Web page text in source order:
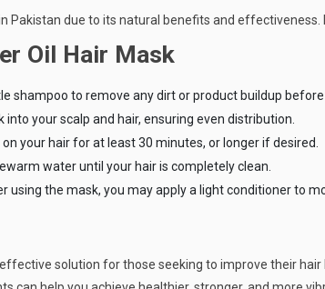
Pakistan due to its natural benefits and effectiveness.
Oil Hair Mask
shampoo to remove any dirt or product buildup
your scalp and hair, ensuring even distribution.
your hair for at least 30 minutes, or longer if desired.
water until your hair is completely clean.
using the mask, you may apply a light conditioner to
solution for those seeking to improve their